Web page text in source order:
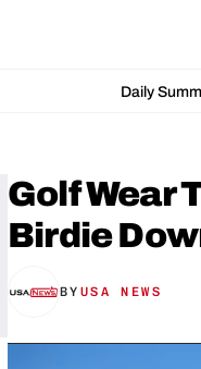
Daily
Golf Wear
Birdie
BY USA NEWS